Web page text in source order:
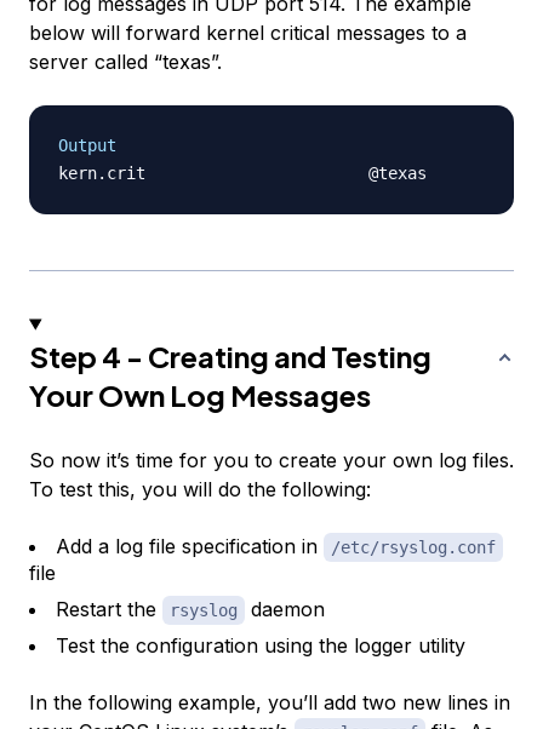
below will forward kernel critical messages to a
server called “texas”.
Output
Step 4 - Creating and Testing
Your Own Log Messages
So now it’s time for you to create your own log files.
To test this, you will do the following:
Add a log file specification in /etc/rsyslog.conf
file
Restart the
rsyslog
daemon
Test the configuration using the logger utility
In the following example, you’ll add two new lines in